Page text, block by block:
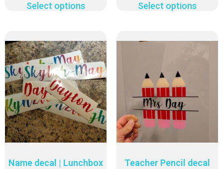
Select options Select options
Name decal | Lunchbox
Teacher Pencil decal